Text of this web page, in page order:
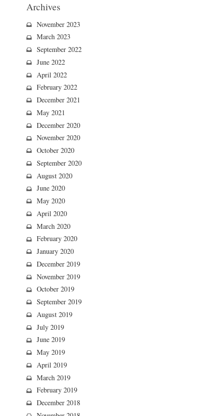
Archives
November 2023
March 2023
September 2022
June 2022
April 2022
February 2022
December 2021
May 2021
December 2020
November 2020
October 2020
September 2020
August 2020
June 2020
May 2020
April 2020
March 2020
February 2020
January 2020
December 2019
November 2019
October 2019
September 2019
August 2019
July 2019
June 2019
May 2019
April 2019
March 2019
February 2019
December 2018